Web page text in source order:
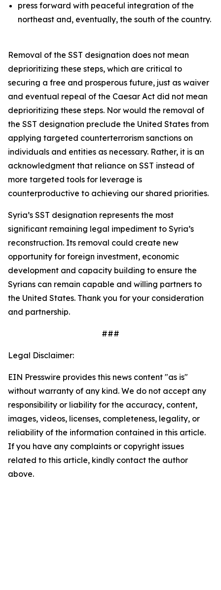
press forward with peaceful integration of the
northeast and, eventually, the south of the country.
Removal of the SST designation does not mean
deprioritizing these steps, which are critical to
securing a free and prosperous future, just as waiver
and eventual repeal of the Caesar Act did not mean
deprioritizing these steps. Nor would the removal of
the SST designation preclude the United States from
applying targeted counterterrorism sanctions on
individuals and entities as necessary. Rather, it is an
acknowledgment that reliance on SST instead of
more targeted tools for leverage is
counterproductive to achieving our shared priorities.
Syria’s SST designation represents the most
significant remaining legal impediment to Syria’s
reconstruction. Its removal could create new
opportunity for foreign investment, economic
development and capacity building to ensure the
Syrians can remain capable and willing partners to
the United States. Thank you for your consideration
and partnership.
###
Legal Disclaimer:
EIN Presswire provides this news content "as is"
without warranty of any kind. We do not accept any
responsibility or liability for the accuracy, content,
images, videos, licenses, completeness, legality, or
reliability of the information contained in this article.
If you have any complaints or copyright issues
related to this article, kindly contact the author
above.